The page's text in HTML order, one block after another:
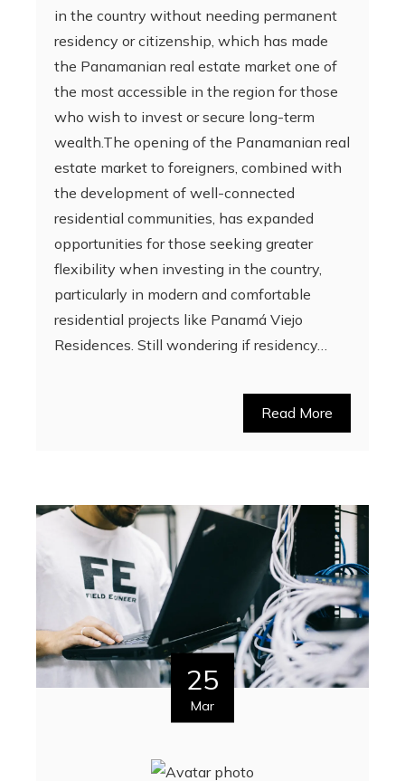
in the country without needing permanent
residency or citizenship, which has made
the Panamanian real estate market one of
the most accessible in the region for those
who wish to invest or secure long-term
wealth.The opening of the Panamanian real
estate market to foreigners, combined with
the development of well-connected
residential communities, has expanded
opportunities for those seeking greater
flexibility when investing in the country,
particularly in modern and comfortable
residential projects like Panamá Viejo
Residences. Still wondering if residency…
Read More
25
Mar